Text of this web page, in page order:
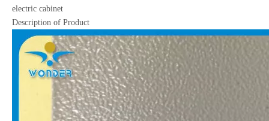
electric cabinet
Description of Product